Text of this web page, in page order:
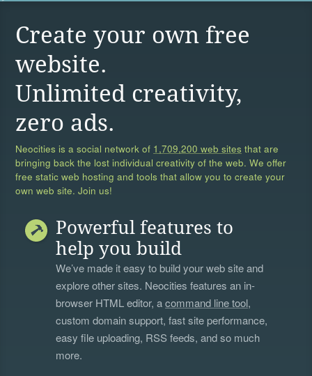
Create your own free
website.
Unlimited creativity,
zero ads.
Neocities is a social network of 1,709,200 web sites that are
bringing back the lost individual creativity of the web. We offer
free static web hosting and tools that allow you to create your
own web site. Join us!
Powerful features to
help you build
We’ve made it easy to build your web site and
explore other sites. Neocities features an in-
browser HTML editor, acommand line tool,
custom domain support, fast site performance,
easy file uploading, RSS feeds, and so much
more.